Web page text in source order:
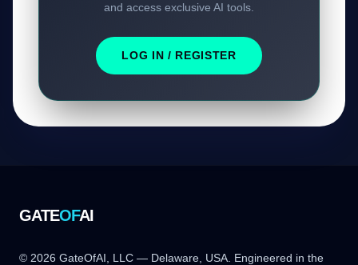
and access exclusive AI tools.
LOG IN / REGISTER
GATEOFAI
© 2026 GateOfAI, LLC — Delaware, USA. Engineered in the